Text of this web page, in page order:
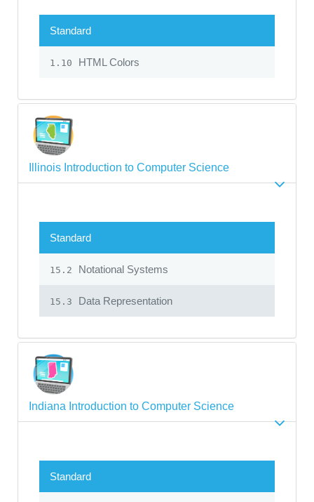
Standard
1.10 HTML Colors
Illinois Introduction to Computer Science
Standard
15.2 Notational Systems
15.3 Data Representation
Indiana Introduction to Computer Science
Standard